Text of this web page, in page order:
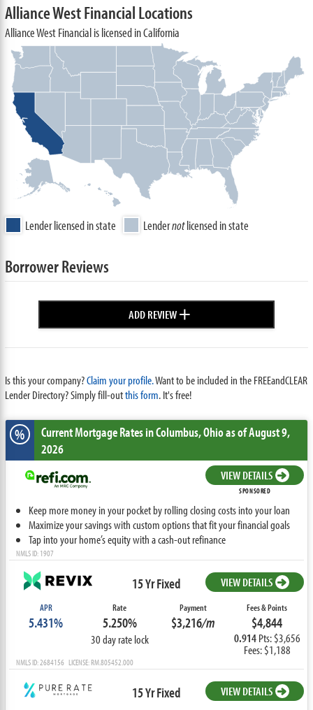
Alliance West Financial Locations
Alliance West Financial is licensed in California
Lender licensed in state Lendernotlicensed in state
Borrower Reviews
ADD REVIEW+
Is this your company?Claim your profile.Want to be included in the FREEandCLEAR
Lender Directory? Simply fill-outthis form. It's free!
% Current Mortgage Ratesin Columbus,Ohioas of August 9,
2026
VIEW DETAILS
SPONSORED
Keep more money in your pocket by rolling closing costs into your loan
Maximize your savings with custom options that fit your financial goals
Tap into your home’s equity with a cash-out refinance
NMLS ID: 1907
15 Yr Fixed VIEW DETAILS
APR
5.431%
Rate
5.250%
30 day rate lock
Payment
$3,216/m
Fees & Points
$4,844
0.914Pts: $3,656
Fees: $1,188
NMLS ID: 2684156 LICENSE: RM.805452.000
15 Yr Fixed VIEW DETAILS